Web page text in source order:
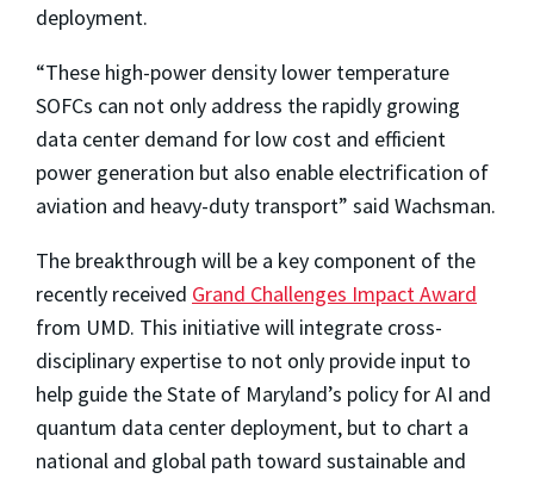
deployment.
“These high-power density lower temperature
SOFCs can not only address the rapidly growing
data center demand for low cost and efficient
power generation but also enable electrification of
aviation and heavy-duty transport” said Wachsman.
The breakthrough will be a key component of the
recently received Grand Challenges Impact Award
from UMD. This initiative will integrate cross-
disciplinary expertise to not only provide input to
help guide the State of Maryland’s policy for AI and
quantum data center deployment, but to chart a
national and global path toward sustainable and